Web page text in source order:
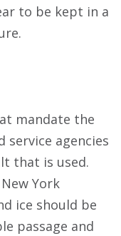
to be kept in a
mandate the
service agencies
that is used.
York
ice should be
passage and